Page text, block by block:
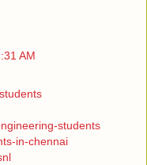
AM
students
in-chennai